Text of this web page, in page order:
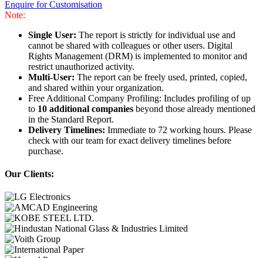
Enquire for Customisation
Note:
Single User: The report is strictly for individual use and
cannot be shared with colleagues or other users. Digital
Rights Management (DRM) is implemented to monitor and
restrict unauthorized activity.
Multi-User: The report can be freely used, printed, copied,
and shared within your organization.
Free Additional Company Profiling: Includes profiling of up
to 10 additional companies beyond those already mentioned
in the Standard Report.
Delivery Timelines: Immediate to 72 working hours. Please
check with our team for exact delivery timelines before
purchase.
Our Clients: